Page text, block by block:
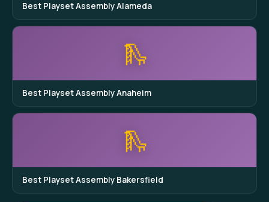
Best Playset Assembly Alameda
🛝
Best Playset Assembly Anaheim
🛝
Best Playset Assembly Bakersfield